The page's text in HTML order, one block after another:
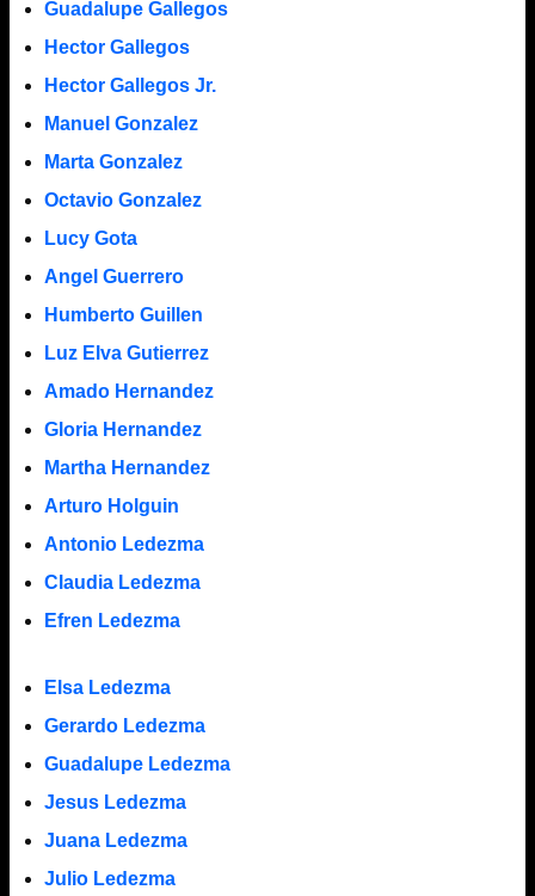
Guadalupe Gallegos
Hector Gallegos
Hector Gallegos Jr.
Manuel Gonzalez
Marta Gonzalez
Octavio Gonzalez
Lucy Gota
Angel Guerrero
Humberto Guillen
Luz Elva Gutierrez
Amado Hernandez
Gloria Hernandez
Martha Hernandez
Arturo Holguin
Antonio Ledezma
Claudia Ledezma
Efren Ledezma
Elsa Ledezma
Gerardo Ledezma
Guadalupe Ledezma
Jesus Ledezma
Juana Ledezma
Julio Ledezma